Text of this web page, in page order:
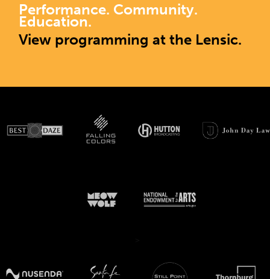
Performance. Community.
Education.
View programming at the Lensic.